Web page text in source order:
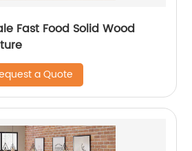
Fast Food Solid Wood
a Quote